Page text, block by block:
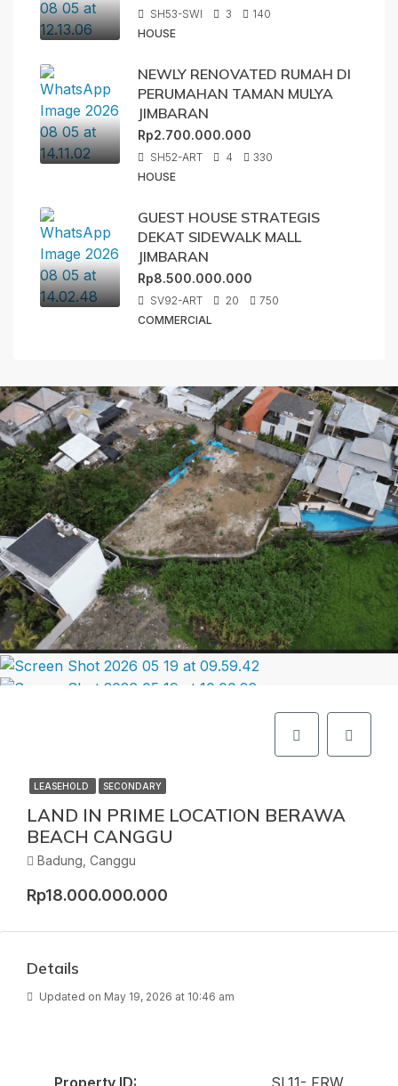
SH53-SWI 3
140
HOUSE
NEWLY RENOVATED RUMAH DI
PERUMAHAN TAMAN MULYA
JIMBARAN
Rp2.700.000.000
SH52-ART 4
330
HOUSE
GUEST HOUSE STRATEGIS
DEKAT SIDEWALK MALL
JIMBARAN
Rp8.500.000.000
SV92-ART 20
750
COMMERCIAL
LEASEHOLD SECONDARY
LAND IN PRIME LOCATION BERAWA
BEACH CANGGU
Badung, Canggu
Rp18.000.000.000
Details
Updated on May 19, 2026 at 10:46 am
Property ID: SL11- FRW